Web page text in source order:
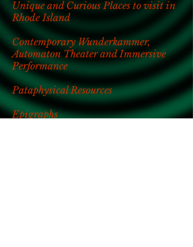
Unique and Curious Places to visit in
Rhode Island
Contemporary Wunderkammer,
Automaton Theater and Immersive
Performance
Pataphysical Resources
Epigraphs